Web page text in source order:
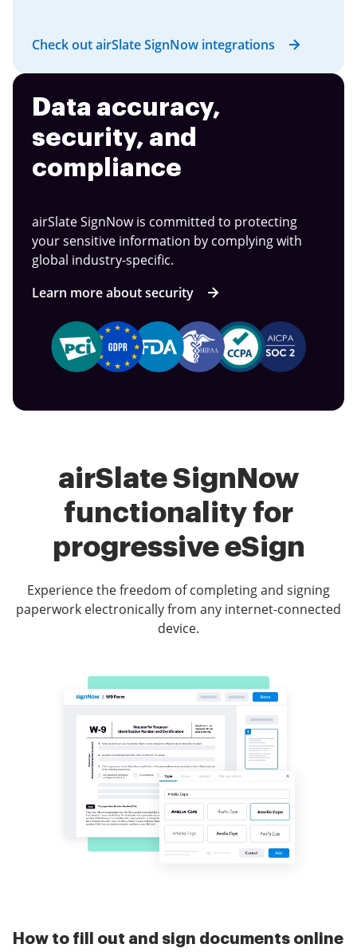
Check out airSlate SignNow integrations
Data accuracy,
security, and
compliance
airSlate SignNow is committed to protecting
your sensitive information by complying with
global industry-specific.
Learn more about security
airSlate SignNow
functionality for
progressive eSign
Experience the freedom of completing and signing
paperwork electronically from any internet-connected
device.
How to fill out and sign documents online